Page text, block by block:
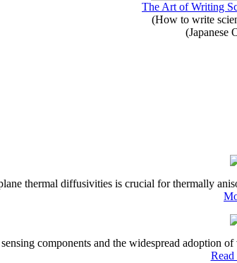
The Art of Writing
(How to write
(Japanese
thermal diffusivities is crucial for thermally
components and the widespread adoption